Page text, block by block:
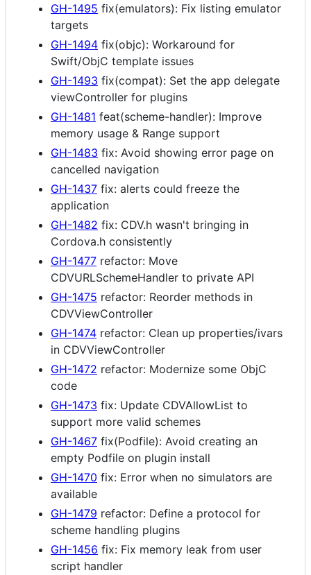
GH-1495 fix(emulators): Fix listing emulator
targets
GH-1494 fix(objc): Workaround for
Swift/ObjC template issues
GH-1493 fix(compat): Set the app delegate
viewController for plugins
GH-1481 feat(scheme-handler): Improve
memory usage & Range support
GH-1483 fix: Avoid showing error page on
cancelled navigation
GH-1437 fix: alerts could freeze the
application
GH-1482 fix: CDV.h wasn't bringing in
Cordova.h consistently
GH-1477 refactor: Move
CDVURLSchemeHandler to private API
GH-1475 refactor: Reorder methods in
CDVViewController
GH-1474 refactor: Clean up properties/ivars
in CDVViewController
GH-1472 refactor: Modernize some ObjC
code
GH-1473 fix: Update CDVAllowList to
support more valid schemes
GH-1467 fix(Podfile): Avoid creating an
empty Podfile on plugin install
GH-1470 fix: Error when no simulators are
available
GH-1479 refactor: Define a protocol for
scheme handling plugins
GH-1456 fix: Fix memory leak from user
script handler